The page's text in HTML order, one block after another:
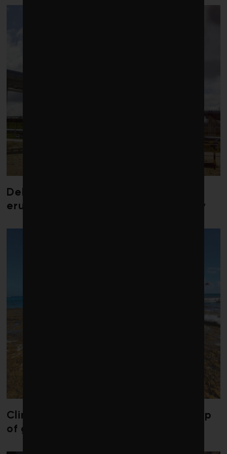
Debate over fossil-fuel abatement
erupts in climate finance community
Climate change is redrawing the map
of global seaweed blooms